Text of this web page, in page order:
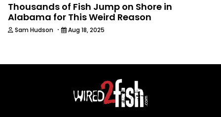
Thousands of Fish Jump on Shore in
Alabama for This Weird Reason
Sam Hudson · Aug 18, 2025